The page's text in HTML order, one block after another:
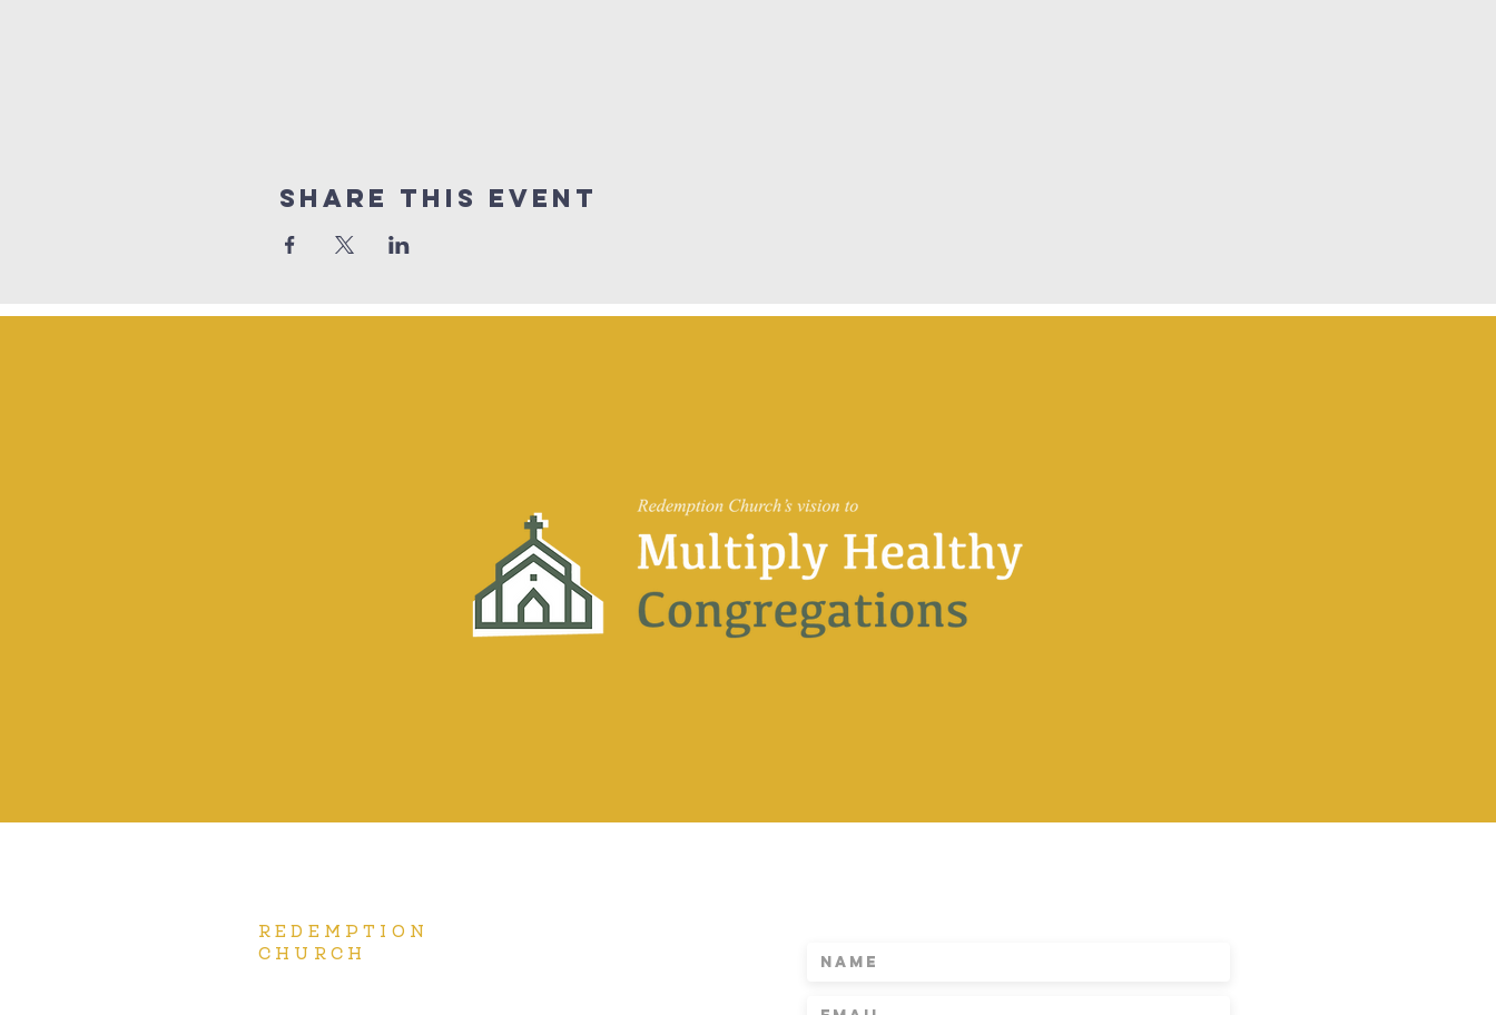
Share This Event
REDEMPTION
CHURCH